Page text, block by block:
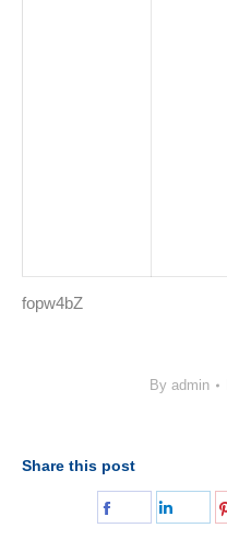
fopw4bZ
By admin
Share this post
Share
Share